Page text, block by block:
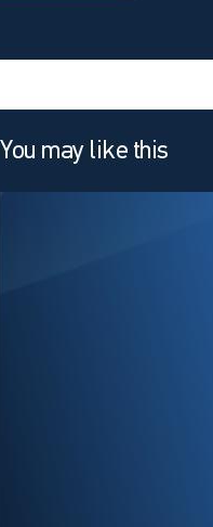
You may like this